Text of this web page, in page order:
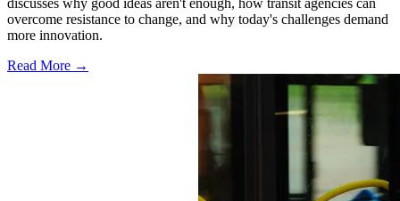
discusses why good ideas aren't enough, how transit agencies can
overcome resistance to change, and why today's challenges demand
more innovation.
Read More →